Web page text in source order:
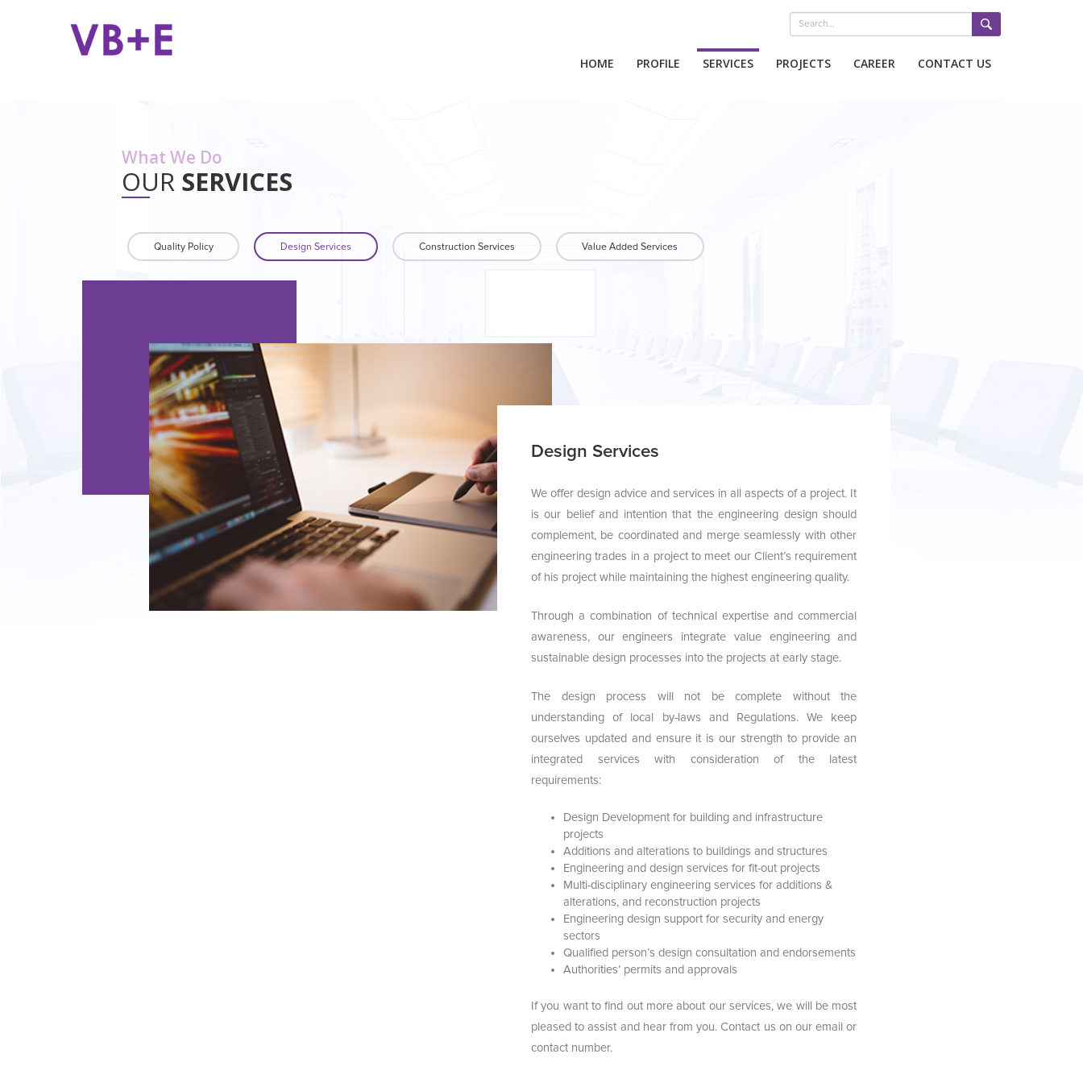
HOME PROFILE SERVICES PROJECTS CAREER CONTACT US
What We Do
OUR SERVICES
Quality Policy Design Services Construction Services Value Added Services
Design Services
We offer design advice and services in all aspects of a project. It
is our belief and intention that the engineering design should
complement, be coordinated and merge seamlessly with other
engineering trades in a project to meet our Client’s requirement
of his project while maintaining the highest engineering quality.
Through a combination of technical expertise and commercial
awareness, our engineers integrate value engineering and
sustainable design processes into the projects at early stage.
The design process will not be complete without the
understanding of local by-laws and Regulations. We keep
ourselves updated and ensure it is our strength to provide an
integrated services with consideration of the latest
requirements:
Design Development for building and infrastructure
projects
Additions and alterations to buildings and structures
Engineering and design services for fit-out projects
Multi-disciplinary engineering services for additions &
alterations, and reconstruction projects
Engineering design support for security and energy
sectors
Qualified person’s design consultation and endorsements
Authorities’ permits and approvals
If you want to find out more about our services, we will be most
pleased to assist and hear from you. Contact us on our email or
contact number.